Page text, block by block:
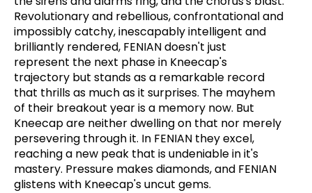
Revolutionary and rebellious, confrontational and
impossibly catchy, inescapably intelligent and
brilliantly rendered, FENIAN doesn't just
represent the next phase in Kneecap's
trajectory but stands as a remarkable record
that thrills as much as it surprises. The mayhem
of their breakout year is a memory now. But
Kneecap are neither dwelling on that nor merely
persevering through it. In FENIAN they excel,
reaching a new peak that is undeniable in it's
mastery. Pressure makes diamonds, and FENIAN
glistens with Kneecap's uncut gems.